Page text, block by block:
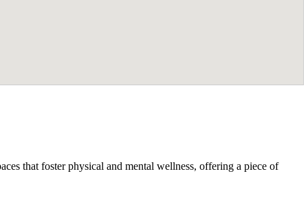
that foster physical and mental wellness, offering a piece of